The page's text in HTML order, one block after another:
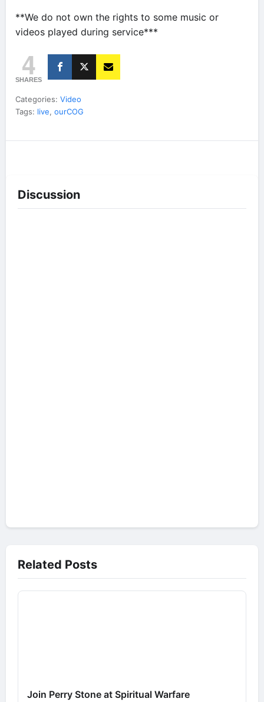
**We do not own the rights to some music or
videos played during service***
4
SHARES
Categories: Video
Tags: live, ourCOG
Discussion
Related Posts
Join Perry Stone at Spiritual Warfare